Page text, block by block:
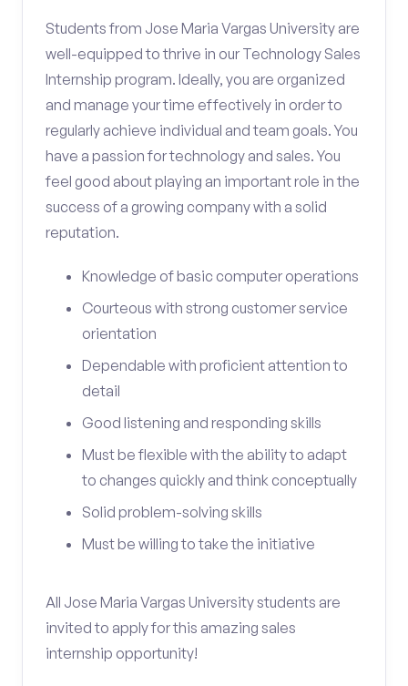
Students from Jose Maria Vargas University are
well-equipped to thrive in our Technology Sales
Internship program. Ideally, you are organized
and manage your time effectively in order to
regularly achieve individual and team goals. You
have a passion for technology and sales. You
feel good about playing an important role in the
success of a growing company with a solid
reputation.
Knowledge of basic computer operations
Courteous with strong customer service
orientation
Dependable with proficient attention to
detail
Good listening and responding skills
Must be flexible with the ability to adapt
to changes quickly and think conceptually
Solid problem-solving skills
Must be willing to take the initiative
All Jose Maria Vargas University students are
invited to apply for this amazing sales
internship opportunity!